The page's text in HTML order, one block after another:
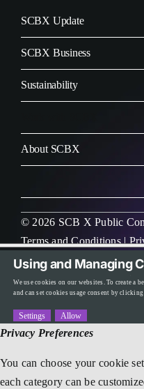
SCBX Update
SCBX Business
Sustainability
About SCBX
© 2026 SCB X Public
Terms and Conditions|
Using and Managing
We use cookies on our websites. To create a
and can set cookies usage consent by
Settings Allow
Privacy Preferences
You can choose your cookie
each category can be